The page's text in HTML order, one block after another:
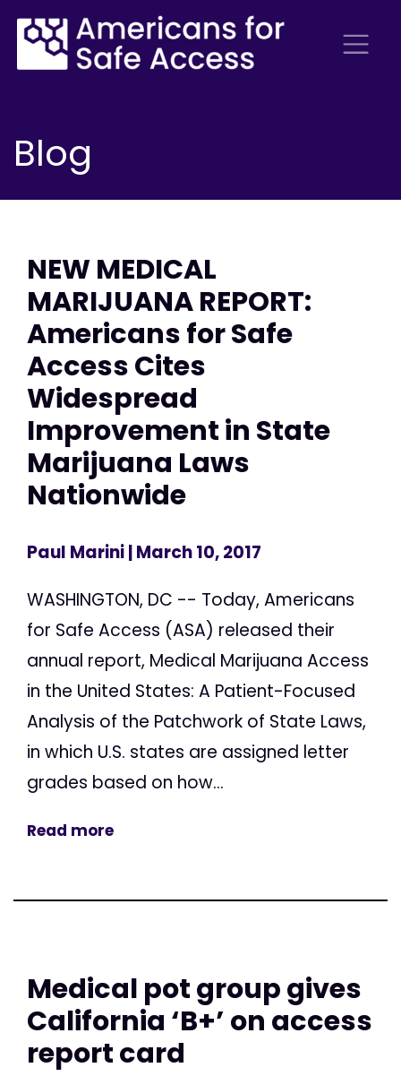
Blog
NEW MEDICAL
MARIJUANA REPORT:
Americans for Safe
Access Cites
Widespread
Improvement in State
Marijuana Laws
Nationwide
Paul Marini| March 10, 2017
WASHINGTON, DC -- Today, Americans
for Safe Access (ASA) released their
annual report, Medical Marijuana Access
in the United States: A Patient-Focused
Analysis of the Patchwork of State Laws,
in which U.S. states are assigned letter
grades based on how...
Read more
Medical pot group gives
California ‘B+’ on access
report card